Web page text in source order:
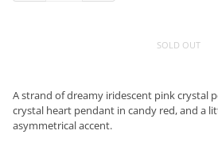
SOLD OUT
A strand of dreamy iridescent pink crystal
crystal heart pendant in candy red, and a
asymmetrical accent.